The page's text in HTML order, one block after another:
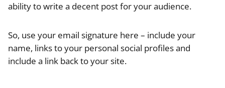
ability to write a decent post for your audience.
So, use your email signature here – include your
name, links to your personal social profiles and
include a link back to your site.